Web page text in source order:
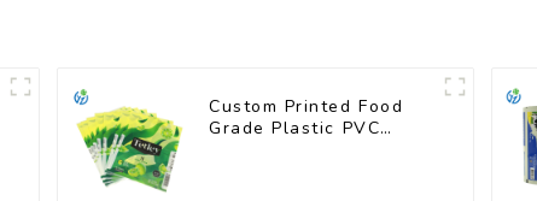
Custom Printed Food
Grade Plastic PVC